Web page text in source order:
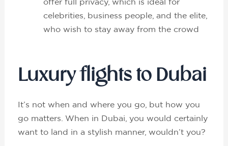
offer full privacy, which is ideal for
celebrities, business people, and the elite,
who wish to stay away from the crowd
Luxury flights to Dubai
It’s not when and where you go, but how you
go matters. When in Dubai, you would certainly
want to land in a stylish manner, wouldn’t you?